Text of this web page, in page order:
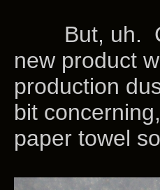
But, uh.
new product
production
bit
paper towel